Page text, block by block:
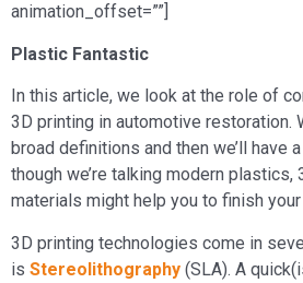
animation_offset=””]
Plastic Fantastic
In this article, we look at the role of
3D printing in automotive restoration.
broad definitions and then we’ll have
though we’re talking modern plastics,
materials might help you to finish
3D printing technologies come in
is Stereolithography (SLA). A